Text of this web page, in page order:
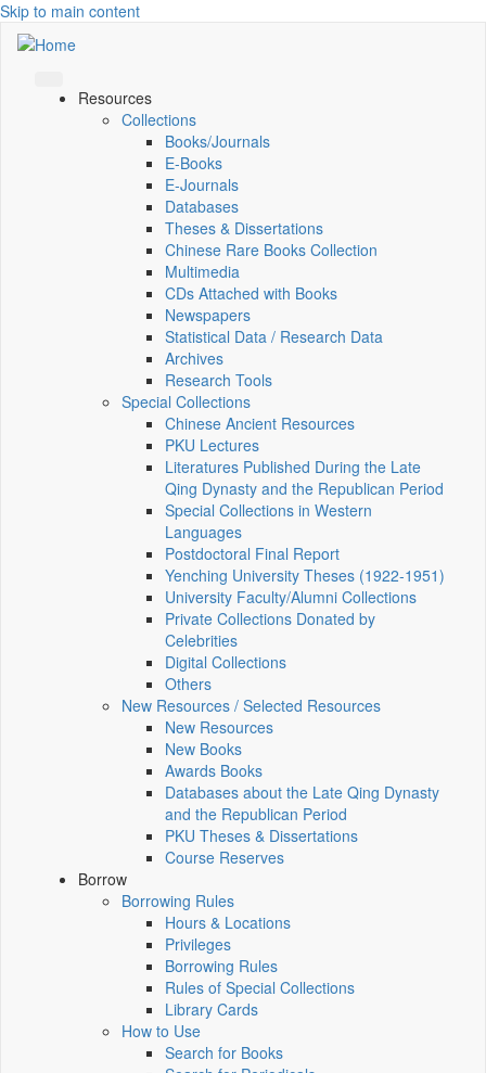
Skip to main content
Resources
Collections
Books/Journals
E-Books
E‑Journals
Databases
Theses & Dissertations
Chinese Rare Books Collection
Multimedia
CDs Attached with Books
Newspapers
Statistical Data / Research Data
Archives
Research Tools
Special Collections
Chinese Ancient Resources
PKU Lectures
Literatures Published During the Late
Qing Dynasty and the Republican Period
Special Collections in Western
Languages
Postdoctoral Final Report
Yenching University Theses (1922‑1951)
University Faculty/Alumni Collections
Private Collections Donated by
Celebrities
Digital Collections
Others
New Resources / Selected Resources
New Resources
New Books
Awards Books
Databases about the Late Qing Dynasty
and the Republican Period
PKU Theses & Dissertations
Course Reserves
Borrow
Borrowing Rules
Hours & Locations
Privileges
Borrowing Rules
Rules of Special Collections
Library Cards
How to Use
Search for Books